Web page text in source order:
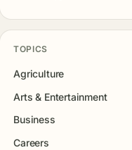
TOPICS
Agriculture
Arts & Entertainment
Business
Careers